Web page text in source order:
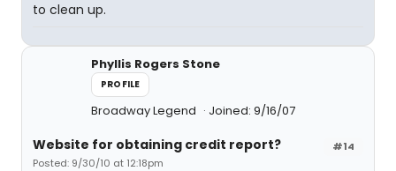
to clean up.
Phyllis Rogers Stone
PROFILE
Broadway Legend Joined: 9/16/07
#14
Website for obtaining credit report?
Posted: 9/30/10 at 12:18pm